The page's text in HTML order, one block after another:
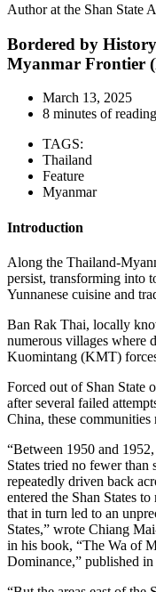
Author at the Shan State
Bordered by
Myanmar Frontier
March 13, 2025
8 minutes of reading
TAGS:
Thailand
Feature
Myanmar
Introduction
Along the Thailand-
persist, transforming into
Yunnanese cuisine and
Ban Rak Thai, locally
numerous villages where
Kuomintang (KMT)
Forced out of Shan State
after several failed
China, these
“Between 1950 and
States tried no fewer than
repeatedly driven back
entered the Shan States
that in turn led to an
States,” wrote Chiang
in his book, “The Wa of
Dominance,” published in